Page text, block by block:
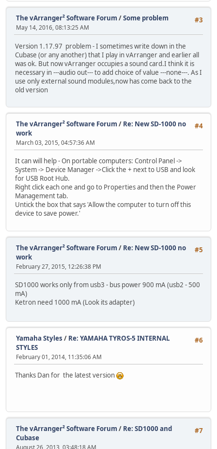
#3
The vArranger² Software Forum /Some problem
May 14, 2016, 08:13:25 AM
Version 1.17.97 problem - I sometimes write down in the
Cubase (or any another) that I play in vArranger and earlier all
was ok. But now vArranger occupies a sound card.I think it is
necessary in ---audio out--- to add choice of value ---none---. As I
use only external sound modules,now has come back to the
old version
#4
The vArranger² Software Forum / Re: New SD-1000 no
work
March 03, 2015, 04:57:36 AM
It can will help - On portable computers: Control Panel ->
System -> Device Manager ->Click the + next to USB and look
for USB Root Hub.
Right click each one and go to Properties and then the Power
Management tab.
Untick the box that says 'Allow the computer to turn off this
device to save power.'
#5
The vArranger² Software Forum / Re: New SD-1000 no
work
February 27, 2015, 12:26:38 PM
SD1000 works only from usb3 - bus power 900 mА (usb2 - 500
mA)
Ketron need 1000 mA (Look its adapter)
#6
Yamaha Styles / Re: YAMAHA TYROS-5 INTERNAL
STYLES
February 01, 2014, 11:35:06 AM
Thanks Dan for the latest version
#7
The vArranger² Software Forum / Re: SD1000 and
Cubase
August 26, 2013, 03:48:18 AM